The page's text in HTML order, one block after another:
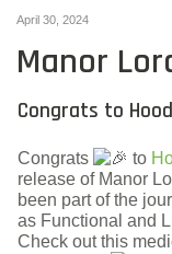
April 30, 2024
Manor
Congrats to
Congrats to
release of Manor
been part of the
as Functional and
Check out this